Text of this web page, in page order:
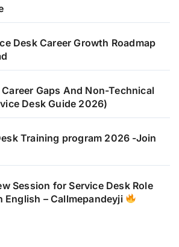
Desk Career Growth Roadmap
Gaps And Non-Technical
Desk Guide 2026)
Training program 2026 -Join
Session for Service Desk Role
English – Callmepandeyji